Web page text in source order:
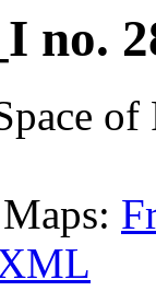
no.